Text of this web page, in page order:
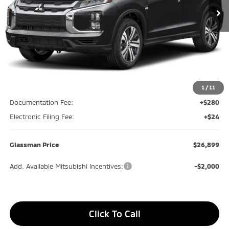
1 / 11
Less
-$475
Documentation Fee:
+$280
Electronic Filing Fee:
+$24
Glassman Price $26,899
Add. Available Mitsubishi Incentives: -$2,000
Click To Call